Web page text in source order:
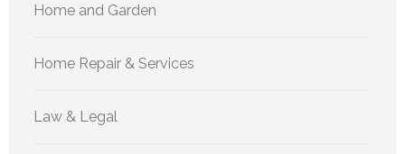
Home and Garden
Home Repair & Services
Law & Legal